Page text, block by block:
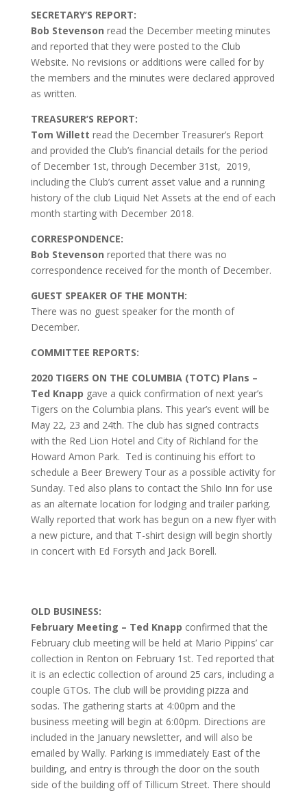
SECRETARY’S REPORT:
Bob Stevenson read the December meeting minutes
and reported that they were posted to the Club
Website. No revisions or additions were called for by
the members and the minutes were declared approved
as written.
TREASURER’S REPORT:
Tom Willett read the December Treasurer’s Report
and provided the Club’s financial details for the period
of December 1st, through December 31st, 2019,
including the Club’s current asset value and a running
history of the club Liquid Net Assets at the end of each
month starting with December 2018.
CORRESPONDENCE:
Bob Stevenson reported that there was no
correspondence received for the month of December.
GUEST SPEAKER OF THE MONTH:
There was no guest speaker for the month of
December.
COMMITTEE REPORTS:
2020 TIGERS ON THE COLUMBIA (TOTC) Plans –
Ted Knapp gave a quick confirmation of next year’s
Tigers on the Columbia plans. This year’s event will be
May 22, 23 and 24th. The club has signed contracts
with the Red Lion Hotel and City of Richland for the
Howard Amon Park. Ted is continuing his effort to
schedule a Beer Brewery Tour as a possible activity for
Sunday. Ted also plans to contact the Shilo Inn for use
as an alternate location for lodging and trailer parking.
Wally reported that work has begun on a new flyer with
a new picture, and that T-shirt design will begin shortly
in concert with Ed Forsyth and Jack Borell.
OLD BUSINESS:
February Meeting – Ted Knapp confirmed that the
February club meeting will be held at Mario Pippins’ car
collection in Renton on February 1st. Ted reported that
it is an eclectic collection of around 25 cars, including a
couple GTOs. The club will be providing pizza and
sodas. The gathering starts at 4:00pm and the
business meeting will begin at 6:00pm. Directions are
included in the January newsletter, and will also be
emailed by Wally. Parking is immediately East of the
building, and entry is through the door on the south
side of the building off of Tillicum Street. There should